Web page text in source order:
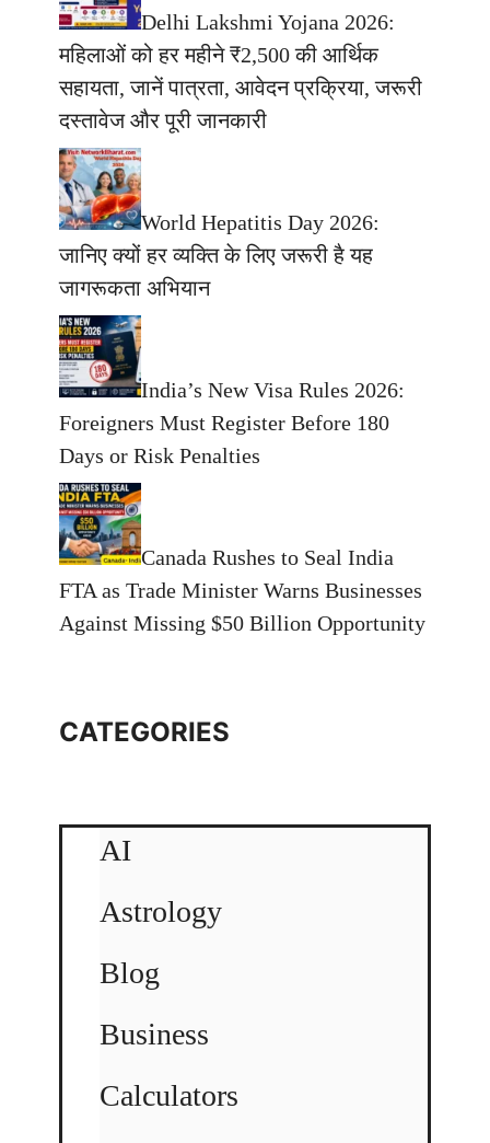
Delhi Lakshmi Yojana 2026:
महिलाओं को हर महीने ₹2,500 की आर्थिक
सहायता, जानें पात्रता, आवेदन प्रक्रिया, जरूरी
दस्तावेज और पूरी जानकारी
World Hepatitis Day 2026:
जानिए क्यों हर व्यक्ति के लिए जरूरी है यह
जागरूकता अभियान
India’s New Visa Rules 2026:
Foreigners Must Register Before 180
Days or Risk Penalties
Canada Rushes to Seal India
FTA as Trade Minister Warns Businesses
Against Missing $50 Billion Opportunity
CATEGORIES
AI
Astrology
Blog
Business
Calculators